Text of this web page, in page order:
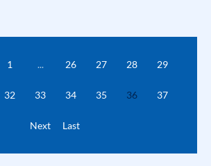
1 ... 26 27 28 29
32 33 34 35 36 37
Next Last